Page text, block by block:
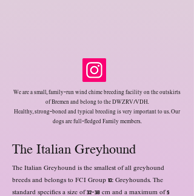
We are a small, family-run wind chime breeding facility on the outskirts
of Bremen and belong to the DWZRV/VDH.
Healthy, strong-boned and typical breeding is very important to us. Our
dogs are full-fledged Family members.
The Italian Greyhound
The Italian Greyhound is the smallest of all greyhound
breeds and belongs to FCI Group 10: Greyhounds. The
standard specifies a size of 32-38 cm and a maximum of 5